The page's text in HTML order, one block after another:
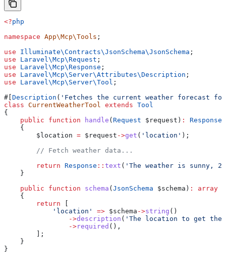
<?php
namespace App\Mcp\Tools ;
use Illuminate\Contracts\JsonSchema\JsonSchema ;
use Laravel\Mcp\Request ;
use Laravel\Mcp\Response ;
use Laravel\Mcp\Server\Attributes\Description ;
use Laravel\Mcp\Server\Tool ;
#[ Description ( 'Fetches the current weather forecast
class CurrentWeatherTool extends Tool
{
    public
function handle ( Request $request ) :
Response
    {
        $location
= $request ->get ( 'location' );
        // Fetch weather data...
        return
Response :: text ( 'The weather is sunny,
    }
    public
function schema ( JsonSchema $schema ) :
array
    {
        return
            'location'
=> $schema ->string ()
                ->
description ( 'The location to get the
                ->
required (),
        ];
    }
}